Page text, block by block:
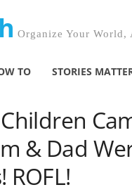
Organize Your World,
TO STORIES
& Dad
ROFL!